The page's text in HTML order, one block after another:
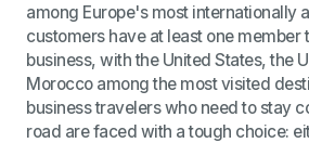
among Europe's most internationally
customers have at least one member
business, with the United States, the
Morocco among the most visited
business travelers who need to stay
road are faced with a tough choice: